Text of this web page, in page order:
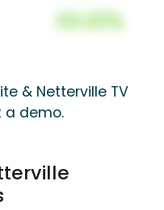
00.00%
& Netterville TV
a demo.